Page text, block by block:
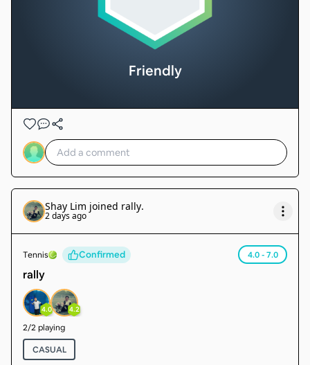
Friendly
Shay Lim joined rally.
2 days ago
Tennis Confirmed 4.0 - 7.0
rally
4.0 4.2
2/2 playing
CASUAL